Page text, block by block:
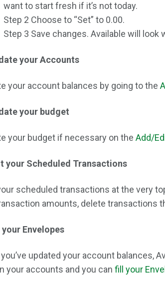
want to start fresh if it’s not today.
Step 2 Choose to “Set” to 0.00.
Step 3 Save changes. Available will look
your Accounts
your account balances by going to the
your budget
your budget if necessary on the Add/
your Scheduled Transactions
scheduled transactions at the very
amounts, delete transactions
your Envelopes
updated your account balances,
your accounts and you can fill your